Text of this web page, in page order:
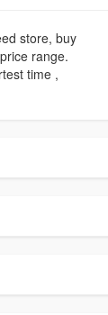
store, buy
range.
time ,